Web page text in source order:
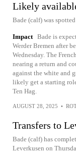
Likely
Bade (calf) was
Impact Bade is
Werder Bremen after
Wednesday. The
nearing a return and
against the white and
likely get a starting
Ten Hag.
AUGUST 28, 2025 •
Transfers to
Bade (calf) has
Leverkusen on